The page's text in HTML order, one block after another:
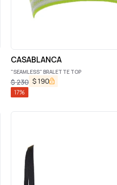
CASABLANCA
"SEAMLESS" BRALETTE TOP
$230 $190
17%